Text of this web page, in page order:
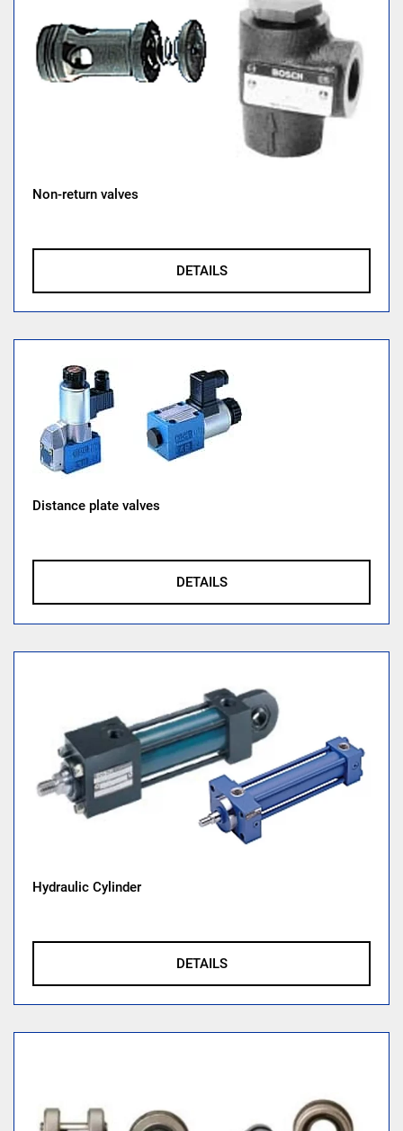
Non-return valves
DETAILS
Distance plate valves
DETAILS
Hydraulic Cylinder
DETAILS